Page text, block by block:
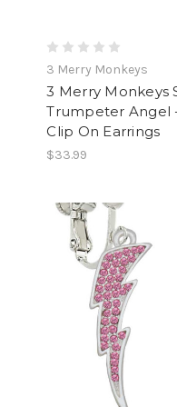
3 Merry Monkeys
3 Merry Monkeys
Trumpeter Angel
Clip On Earrings
$33.99